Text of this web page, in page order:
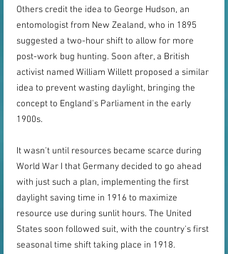
Others credit the idea to George Hudson, an
entomologist from New Zealand, who in 1895
suggested a two-hour shift to allow for more
post-work bug hunting. Soon after, a British
activist named William Willett proposed a similar
idea to prevent wasting daylight, bringing the
concept to England's Parliament in the early
1900s.
It wasn't until resources became scarce during
World War I that Germany decided to go ahead
with just such a plan, implementing the first
daylight saving time in 1916 to maximize
resource use during sunlit hours. The United
States soon followed suit, with the country's first
seasonal time shift taking place in 1918.